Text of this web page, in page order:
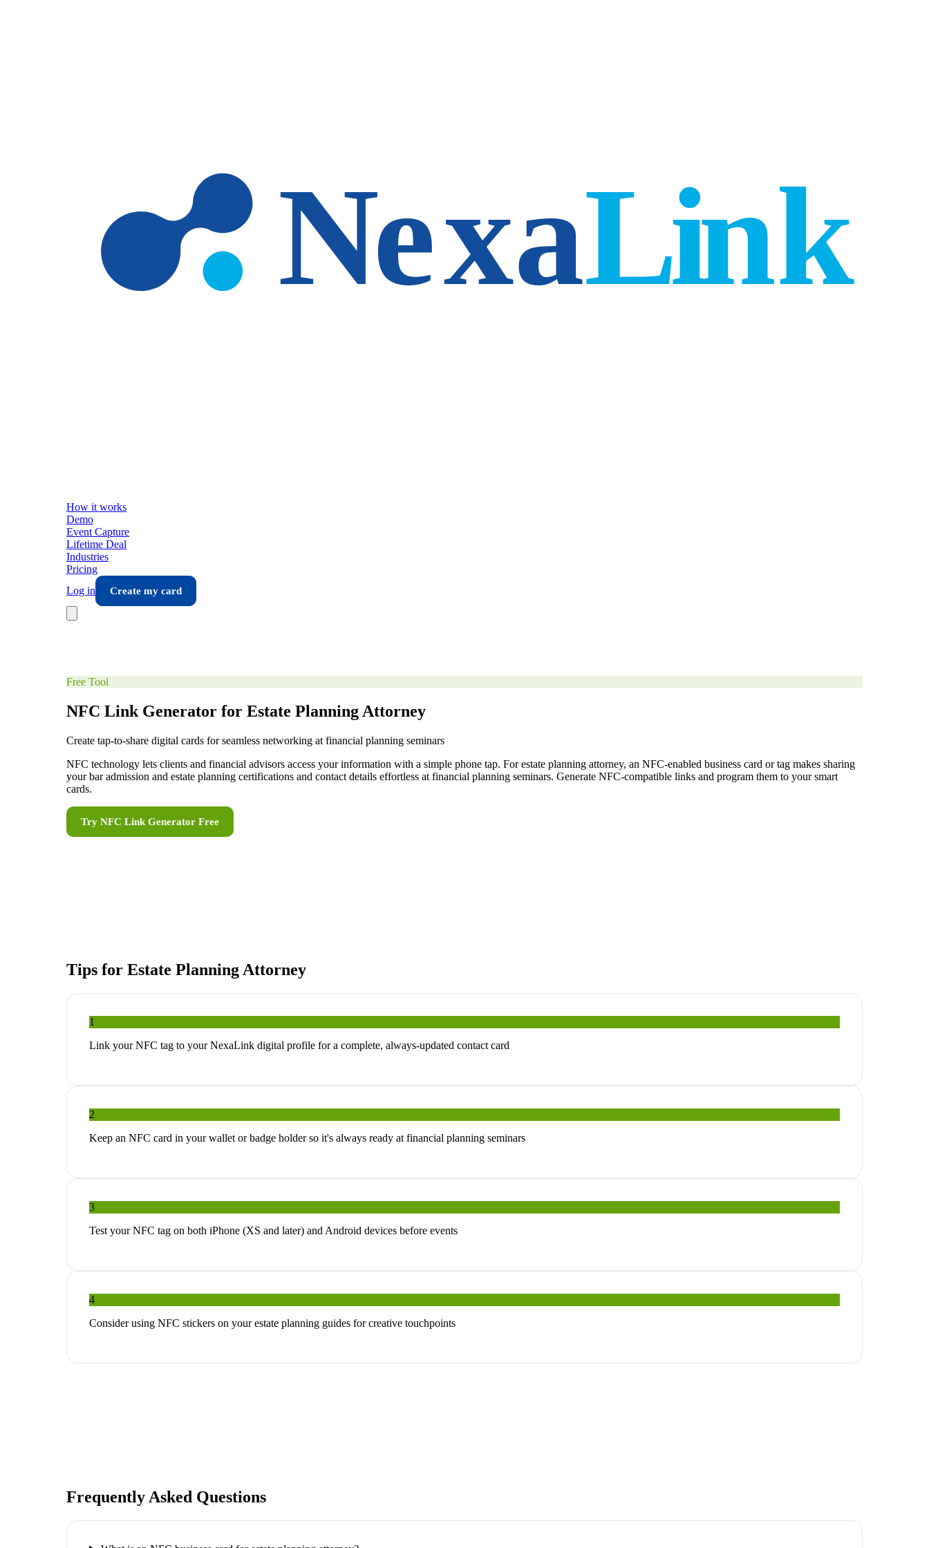
How it works
Demo
Event Capture
Lifetime Deal
Industries
Pricing
Log in
Create my card
Free Tool
NFC Link Generator for Estate Planning Attorney
Create tap-to-share digital cards for seamless networking at financial planning seminars
NFC technology lets clients and financial advisors access your information with a simple phone tap. For estate planning attorney, an NFC-enabled business card or tag makes sharing
your bar admission and estate planning certifications and contact details effortless at financial planning seminars. Generate NFC-compatible links and program them to your smart
cards.
Try NFC Link Generator Free
Tips for Estate Planning Attorney
1
Link your NFC tag to your NexaLink digital profile for a complete, always-updated contact card
2
Keep an NFC card in your wallet or badge holder so it's always ready at financial planning seminars
3
Test your NFC tag on both iPhone (XS and later) and Android devices before events
4
Consider using NFC stickers on your estate planning guides for creative touchpoints
Frequently Asked Questions